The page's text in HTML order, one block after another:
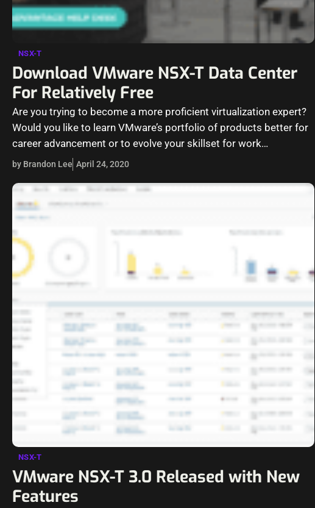
NSX-T
Download VMware NSX-T Data Center
For Relatively Free
Are you trying to become a more proficient virtualization expert?
Would you like to learn VMware’s portfolio of products better for
career advancement or to evolve your skillset for work…
by Brandon Lee April 24, 2020
NSX-T
VMware NSX-T 3.0 Released with New
Features